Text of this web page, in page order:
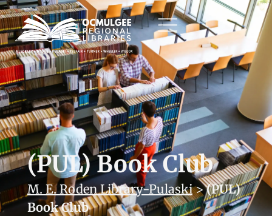
(PUL) Book Club
M. E. Roden Library-Pulaski>(PUL)
Book Club